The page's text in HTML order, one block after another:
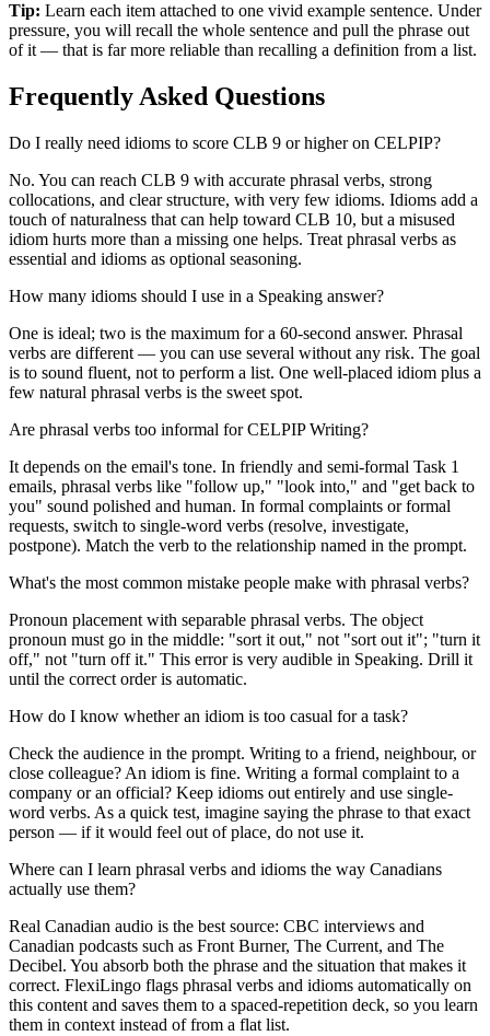
Tip: Learn each item attached to one vivid example sentence. Under
pressure, you will recall the whole sentence and pull the phrase out
of it — that is far more reliable than recalling a definition from a list.
Frequently Asked Questions
Do I really need idioms to score CLB 9 or higher on CELPIP?
No. You can reach CLB 9 with accurate phrasal verbs, strong
collocations, and clear structure, with very few idioms. Idioms add a
touch of naturalness that can help toward CLB 10, but a misused
idiom hurts more than a missing one helps. Treat phrasal verbs as
essential and idioms as optional seasoning.
How many idioms should I use in a Speaking answer?
One is ideal; two is the maximum for a 60-second answer. Phrasal
verbs are different — you can use several without any risk. The goal
is to sound fluent, not to perform a list. One well-placed idiom plus a
few natural phrasal verbs is the sweet spot.
Are phrasal verbs too informal for CELPIP Writing?
It depends on the email's tone. In friendly and semi-formal Task 1
emails, phrasal verbs like "follow up," "look into," and "get back to
you" sound polished and human. In formal complaints or formal
requests, switch to single-word verbs (resolve, investigate,
postpone). Match the verb to the relationship named in the prompt.
What's the most common mistake people make with phrasal verbs?
Pronoun placement with separable phrasal verbs. The object
pronoun must go in the middle: "sort it out," not "sort out it"; "turn it
off," not "turn off it." This error is very audible in Speaking. Drill it
until the correct order is automatic.
How do I know whether an idiom is too casual for a task?
Check the audience in the prompt. Writing to a friend, neighbour, or
close colleague? An idiom is fine. Writing a formal complaint to a
company or an official? Keep idioms out entirely and use single-
word verbs. As a quick test, imagine saying the phrase to that exact
person — if it would feel out of place, do not use it.
Where can I learn phrasal verbs and idioms the way Canadians
actually use them?
Real Canadian audio is the best source: CBC interviews and
Canadian podcasts such as Front Burner, The Current, and The
Decibel. You absorb both the phrase and the situation that makes it
correct. FlexiLingo flags phrasal verbs and idioms automatically on
this content and saves them to a spaced-repetition deck, so you learn
them in context instead of from a flat list.